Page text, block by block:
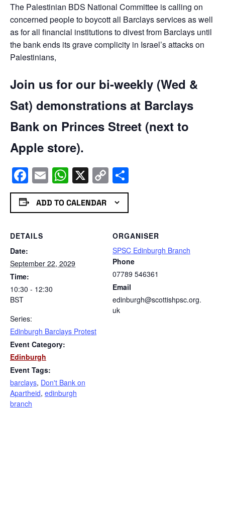
The Palestinian BDS National Committee is calling on
concerned people to boycott all Barclays services as well
as for all financial institutions to divest from Barclays until
the bank ends its grave complicity in Israel’s attacks on
Palestinians,
Join us for our bi-weekly (Wed &
Sat) demonstrations at Barclays
Bank on Princes Street (next to
Apple store).
Facebook
EmailWhatsApp
X Copy
Link
ADD TO CALENDAR
DETAILS
Date:
September 22, 2029
Time:
10:30 - 12:30
BST
Series:
Edinburgh Barclays Protest
Event Category:
Edinburgh
Event Tags:
barclays, Don't Bank on
Apartheid, edinburgh
branch
ORGANISER
SPSC Edinburgh Branch
Phone
07789 546361
Email
edinburgh@scottishpsc.org.
uk